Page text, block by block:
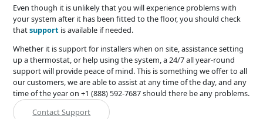
Even though it is unlikely that you will experience problems with
your system after it has been fitted to the floor, you should check
thatsupport is available if needed.
Whether it is support for installers when on site, assistance setting
up a thermostat, or help using the system, a 24/7 all year-round
support will provide peace of mind. This is something we offer to all
our customers, we are able to assist at any time of the day, and any
time of the year on +1 (888) 592-7687 should there be any problems.
Contact Support